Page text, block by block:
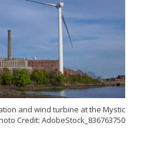
and wind turbine at the Mystic
Credit: AdobeStock_836763750